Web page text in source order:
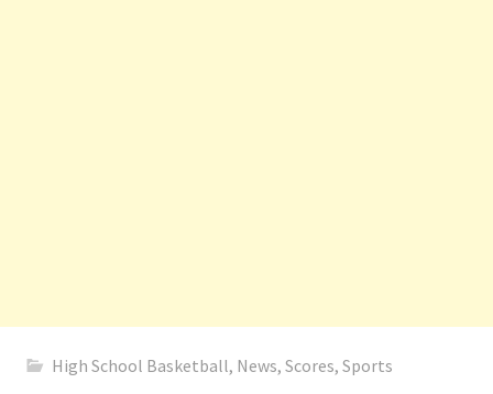
High School Basketball, News, Scores, Sports